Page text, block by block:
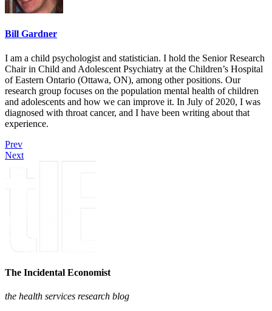
Bill Gardner
I am a child psychologist and statistician. I hold the Senior Research
Chair in Child and Adolescent Psychiatry at the Children’s Hospital
of Eastern Ontario (Ottawa, ON), among other positions. Our
research group focuses on the population mental health of children
and adolescents and how we can improve it. In July of 2020, I was
diagnosed with throat cancer, and I have been writing about that
experience.
Prev
Next
The Incidental Economist
the health services research blog